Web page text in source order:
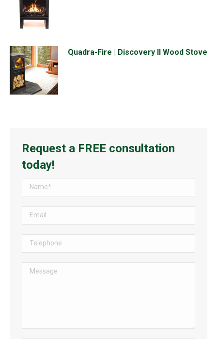
Quadra-Fire | Discovery II Wood Stove
Request a FREE consultation
today!